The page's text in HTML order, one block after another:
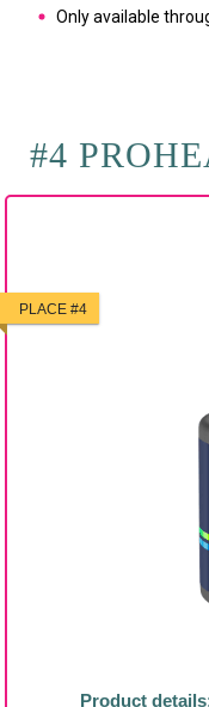
Only available
#4
PLACE #4
Product